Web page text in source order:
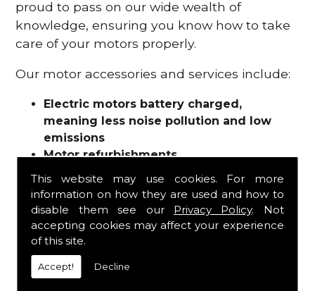
This website may use cookies. For more
information on how they are used and how to
disable them see our Privacy Policy. Not
accepting cookies may affect your experience
of this site.
Accept! Decline
proud to pass on our wide wealth of
knowledge, ensuring you know how to take
care of your motors properly.
Our motor accessories and services include:
Electric motors battery charged,
meaning less noise pollution and low
emissions
Motor refurbishments
Fuses
Contactors
Connectors
Batteries and chargers
Wires and cable
And more